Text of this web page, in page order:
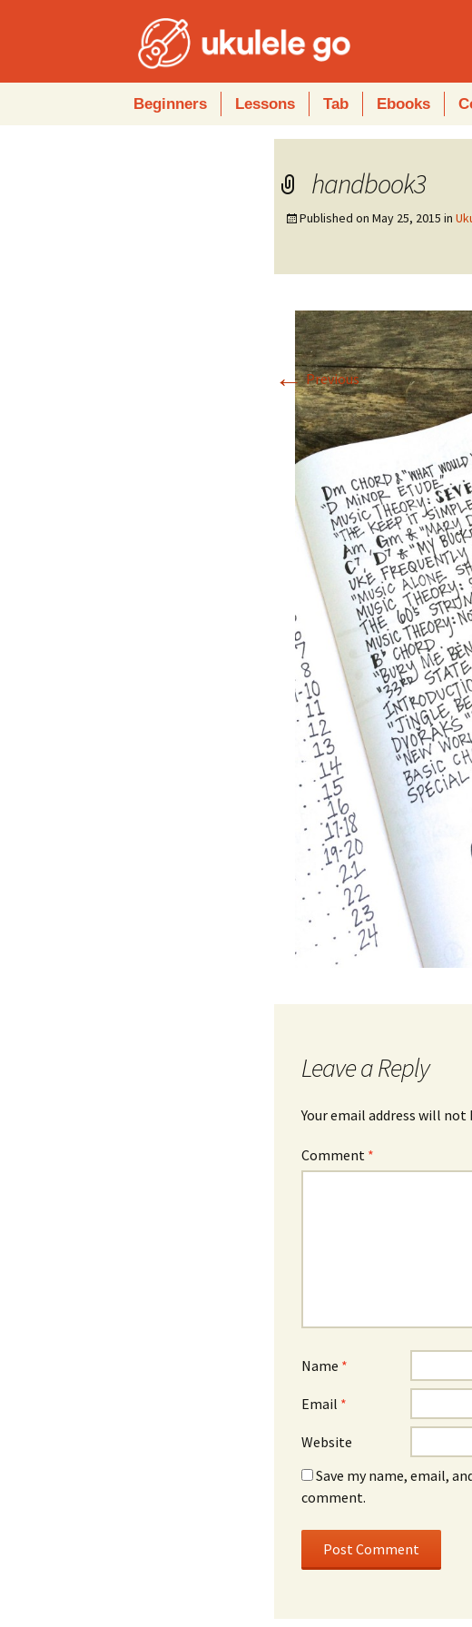
Beginners Lessons Tab Ebooks
handbook3
Published onMay 25, 2015 in
←Previous
Leave a Reply
Your email address will not
Comment *
Name *
Email *
Website
Save my name, email,
comment.